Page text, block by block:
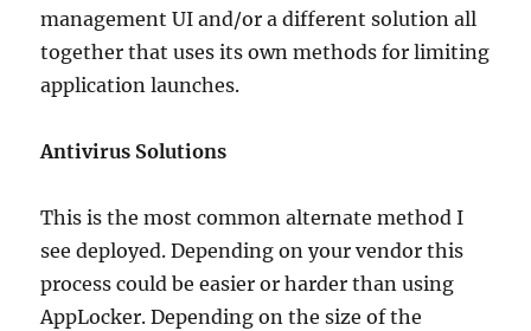
management UI and/or a different solution all
together that uses its own methods for limiting
application launches.
Antivirus Solutions
This is the most common alternate method I
see deployed. Depending on your vendor this
process could be easier or harder than using
AppLocker. Depending on the size of the